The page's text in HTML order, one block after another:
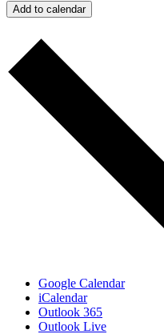
Add to calendar
Google Calendar
iCalendar
Outlook 365
Outlook Live